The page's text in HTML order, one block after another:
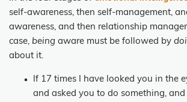
self-awareness, then self-management,
awareness, and then relationship
case, being aware must be followed by
about it.
If 17 times I have looked you in the
and asked you to do something, and